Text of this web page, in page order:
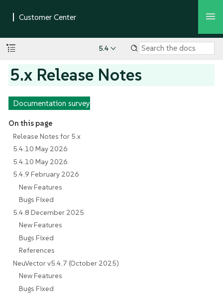
5.4
5.x Release Notes
Documentation survey
On this page
Release Notes for 5.x
5.4.10 May 2026
5.4.10 May 2026
5.4.9 February 2026
New Features
Bugs Fixed
5.4.8 December 2025
New Features
Bugs Fixed
References
NeuVector v5.4.7 (October 2025)
New Features
Bugs Fixed